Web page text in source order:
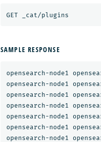
SAMPLE RESPONSE
opensearch-node1
opensearch-node1
opensearch-node1
opensearch-node1
opensearch-node1
opensearch-node1
opensearch-node1